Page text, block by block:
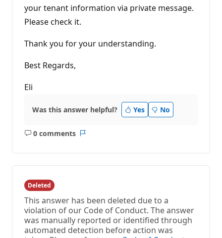
your tenant information via private message.
Please check it.
Thank you for your understanding.
Best Regards,
Eli
Was this answer helpful? Yes No
0 comments
No
Deleted
This answer has been deleted due to a
violation of our Code of Conduct. The answer
was manually reported or identified through
automated detection before action was